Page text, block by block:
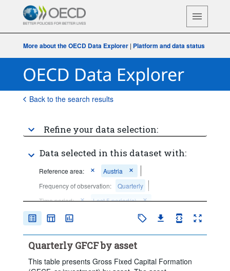
More about the OECD Data Explorer | Platform and data status
Back to the search results
Refine your data selection:
Data selected in this dataset with:
Reference area:
Austria
Frequency of observation:
Quarterly
Time period:
Last 5 period(s)
Clear all
Quarterly GFCF by asset
This table presents Gross Fixed Capital Formation